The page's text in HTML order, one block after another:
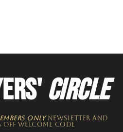
CIRCLE
ONLYNEWSLETTER​ and
off welcome code